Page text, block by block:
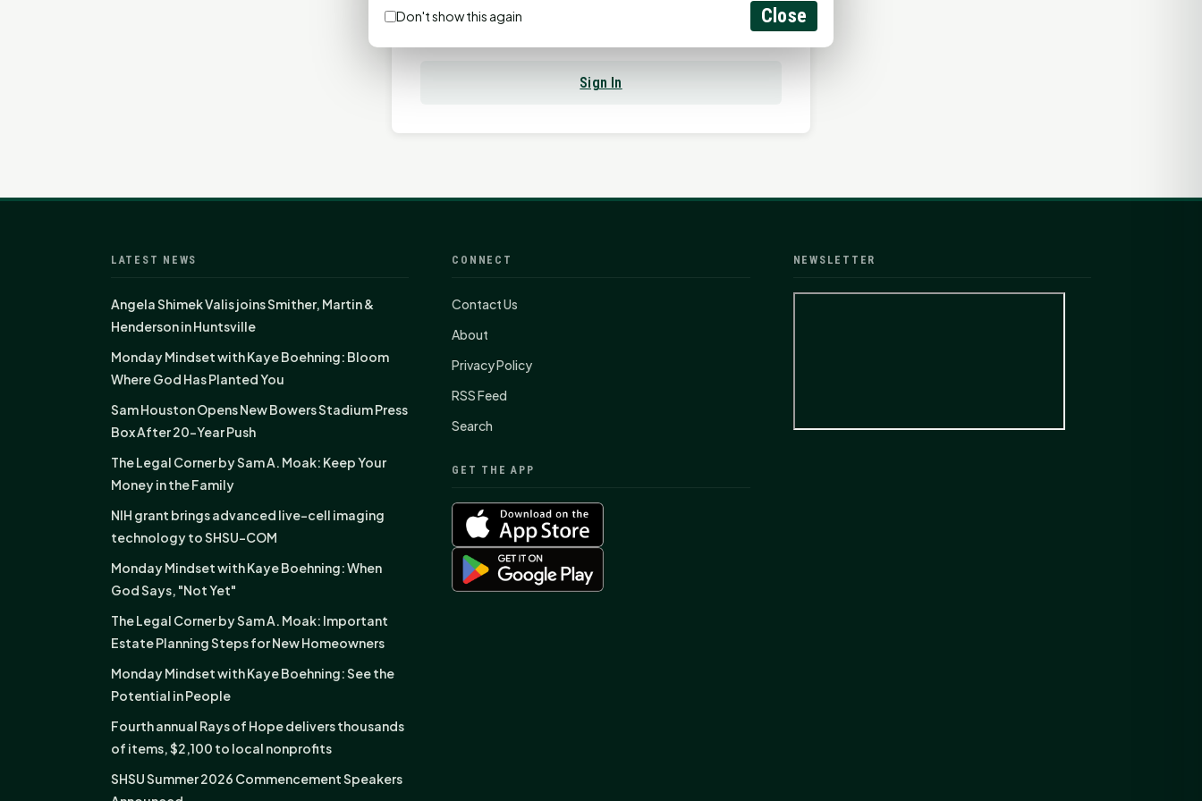
Sign In
LATEST NEWS
Angela Shimek Valis joins Smither, Martin &
Henderson in Huntsville
Monday Mindset with Kaye Boehning: Bloom
Where God Has Planted You
Sam Houston Opens New Bowers Stadium Press
Box After 20-Year Push
The Legal Corner by Sam A. Moak: Keep Your
Money in the Family
NIH grant brings advanced live-cell imaging
technology to SHSU-COM
Monday Mindset with Kaye Boehning: When
God Says, "Not Yet"
The Legal Corner by Sam A. Moak: Important
Estate Planning Steps for New Homeowners
Monday Mindset with Kaye Boehning: See the
Potential in People
Fourth annual Rays of Hope delivers thousands
of items, $2,100 to local nonprofits
SHSU Summer 2026 Commencement Speakers
CONNECT
Contact Us
About
Privacy Policy
RSS Feed
Search
GET THE APP
NEWSLETTER
Don't show this again Close